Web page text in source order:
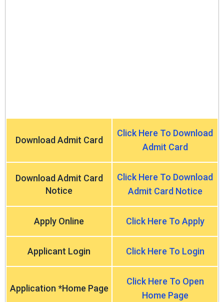
Download Admit Card
Click Here To Download
Admit Card
Download Admit Card
Notice
Click Here To Download
Admit Card Notice
Apply Online Click Here To Apply
Applicant Login Click Here To Login
Application *Home Page
Click Here To Open
Home Page